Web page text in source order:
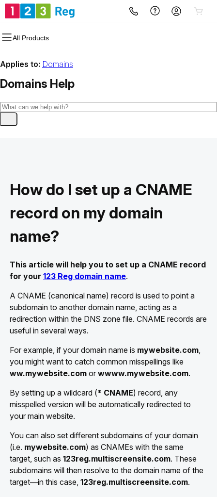
All Products
Applies to: Domains
Domains Help
How do I set up a CNAME
record on my domain
name?
This article will help you to set up a CNAME record
for your 123 Reg domain name.
A CNAME (canonical name) record is used to point a
subdomain to another domain name, acting as a
redirection within the DNS zone file. CNAME records are
useful in several ways.
For example, if your domain name is mywebsite.com
you might want to catch common misspellings like
ww.mywebsite.com or wwww.mywebsite.com.
By setting up a wildcard (* CNAME) record, any
misspelled version will be automatically redirected to
your main website.
You can also set different subdomains of your domain
(i.e. mywebsite.com) as CNAMEs with the same
target, such as 123reg.multiscreensite.com. These
subdomains will then resolve to the domain name of the
target—in this case, 123reg.multiscreensite.com.